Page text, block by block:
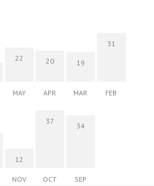
22
MAY
20
APR
19
MAR
31
FEB
12
NOV
37
OCT
34
SEP